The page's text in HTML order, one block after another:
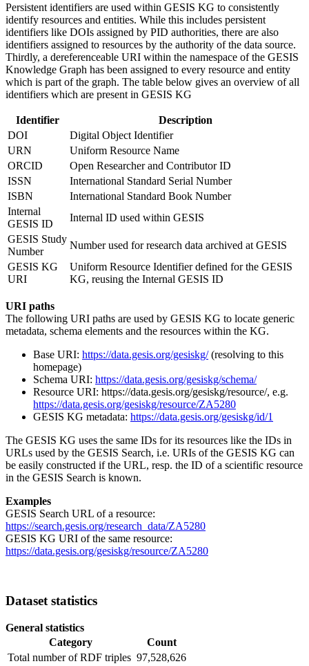
Persistent identifiers are used within GESIS KG to consistently
identify resources and entities. While this includes persistent
identifiers like DOIs assigned by PID authorities, there are also
identifiers assigned to resources by the authority of the data source.
Thirdly, a dereferenceable URI within the namespace of the GESIS
Knowledge Graph has been assigned to every resource and entity
which is part of the graph. The table below gives an overview of all
identifiers which are present in GESIS KG
Identifier
Description
DOI
Digital Object Identifier
URN
Uniform Resource Name
ORCID
Open Researcher and Contributor ID
ISSN
International Standard Serial Number
ISBN
International Standard Book Number
Internal
GESIS ID
Internal ID used within GESIS
GESIS Study
Number
Number used for research data archived at GESIS
GESIS KG
URI
Uniform Resource Identifier defined for the GESIS
KG, reusing the Internal GESIS ID
URI paths
The following URI paths are used by GESIS KG to locate generic
metadata, schema elements and the resources within the KG.
Base URI: https://data.gesis.org/gesiskg/(resolving to this
homepage)
Schema URI: https://data.gesis.org/gesiskg/schema/
Resource URI: https://data.gesis.org/gesiskg/resource/, e.g.
https://data.gesis.org/gesiskg/resource/ZA5280
GESIS KG metadata: https://data.gesis.org/gesiskg/id/1
The GESIS KG uses the same IDs for its resources like the IDs in
URLs used by the GESIS Search, i.e. URIs of the GESIS KG can
be easily constructed if the URL, resp. the ID of a scientific resource
in the GESIS Search is known.
Examples
GESIS Search URL of a resource:
https://search.gesis.org/research_data/ZA5280
GESIS KG URI of the same resource:
https://data.gesis.org/gesiskg/resource/ZA5280
Dataset statistics
General statistics
Category
Count
Total number of RDF triples 97,528,626